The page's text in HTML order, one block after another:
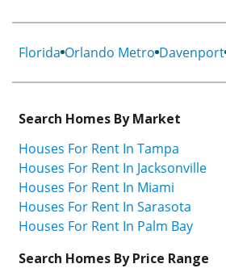
Florida Orlando Metro Davenport
Search Homes By Market
Houses For Rent In Tampa
Houses For Rent In Jacksonville
Houses For Rent In Miami
Houses For Rent In Sarasota
Houses For Rent In Palm Bay
Search Homes By Price Range